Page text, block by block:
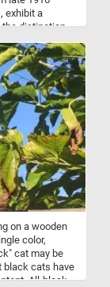
exhibit a
distinction
painting
on a wooden
color,
cat may be
black cats have
All-black